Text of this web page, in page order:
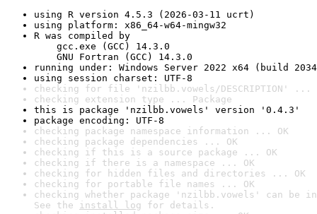
using R version 4.5.3 (2026-03-11 ucrt)
using platform: x86_64-w64-mingw32
R was compiled by
gcc.exe (GCC) 14.3.0
GNU Fortran (GCC) 14.3.0
running under: Windows Server 2022 x64 (build
using session charset: UTF-8
checking for file 'nzilbb.vowels/DESCRIPTION' ...
checking extension type ... Package
this is package 'nzilbb.vowels' version '0.4.3'
package encoding: UTF-8
checking package namespace information ... OK
checking package dependencies ... OK
checking if this is a source package ... OK
checking if there is a namespace ... OK
checking for hidden files and directories ... OK
checking for portable file names ... OK
checking whether package 'nzilbb.vowels' can be
See the install log for details.